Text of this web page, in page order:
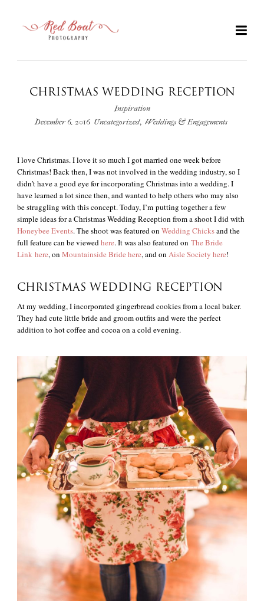
+
CHRISTMAS WEDDING RECEPTION
Inspiration
December 6, 2016 Uncategorized, Weddings & Engagements
I love Christmas. I love it so much I got married one week before
Christmas! Back then, I was not involved in the wedding industry, so I
didn’t have a good eye for incorporating Christmas into a wedding. I
have learned a lot since then, and wanted to help others who may also
be struggling with this concept. Today, I’m putting together a few
simple ideas for a Christmas Wedding Reception from a shoot I did with
Honeybee Events. The shoot was featured on Wedding Chicksand the
full feature can be viewedhere. It was also featured on The Bride
Link here, on Mountainside Bride here, and on Aisle Society here!
CHRISTMAS WEDDING RECEPTION
At my wedding, I incorporated gingerbread cookies from a local baker.
They had cute little bride and groom outfits and were the perfect
addition to hot coffee and cocoa on a cold evening.